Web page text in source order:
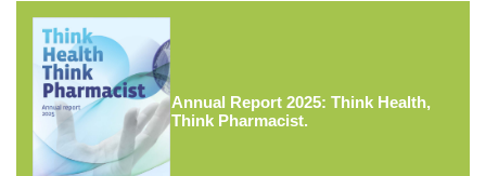
Annual Report 2025: Think Health,
Think Pharmacist.